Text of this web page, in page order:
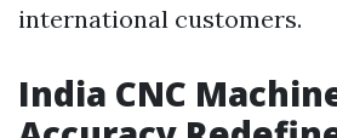
international customers.
India CNC